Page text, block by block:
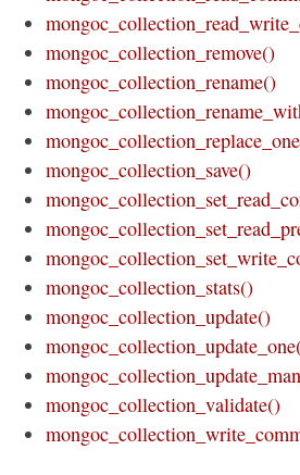
mongoc_collection_remove()
mongoc_collection_rename()
mongoc_collection_save()
mongoc_collection_stats()
mongoc_collection_update()
mongoc_collection_validate()